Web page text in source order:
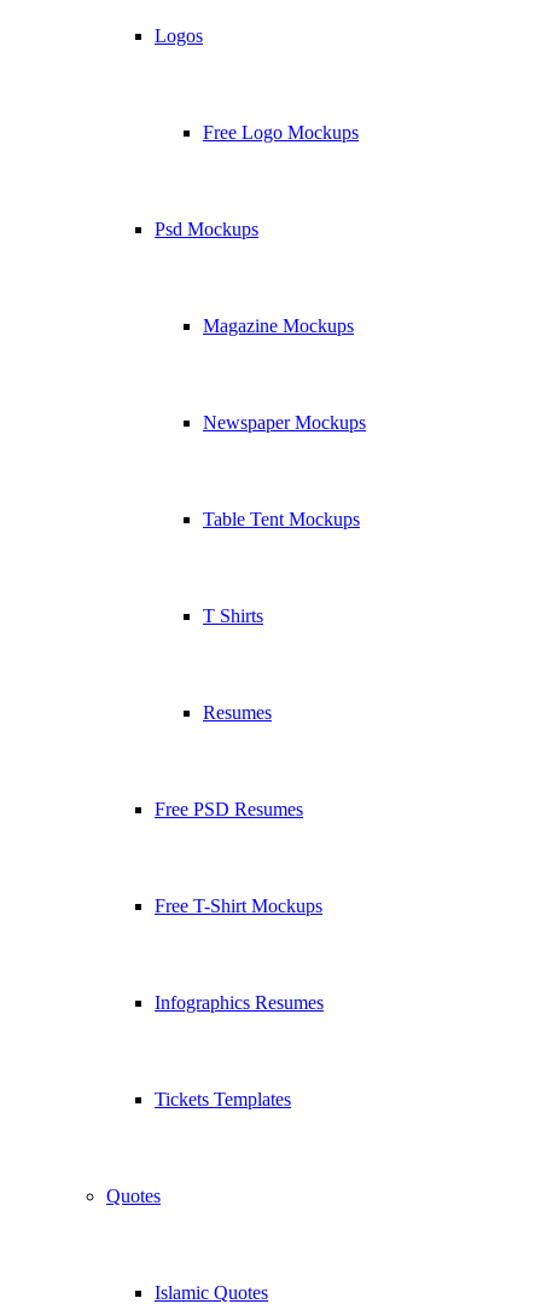
Logos
Free Logo Mockups
Psd Mockups
Magazine Mockups
Newspaper Mockups
Table Tent Mockups
T Shirts
Resumes
Free PSD Resumes
Free T-Shirt Mockups
Infographics Resumes
Tickets Templates
Quotes
Islamic Quotes